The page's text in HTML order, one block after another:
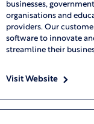
businesses, government
organisations and
providers. Our
software to innovate
streamline their
Visit Website